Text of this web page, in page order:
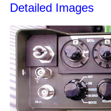
Detailed Images